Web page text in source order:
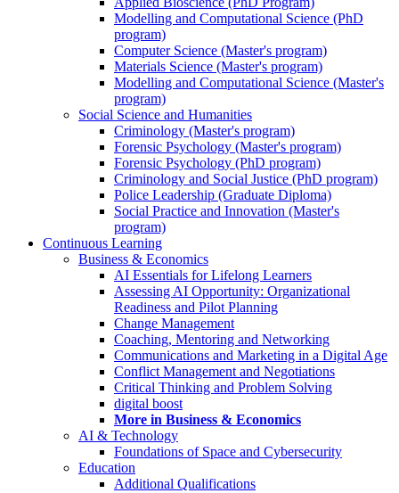
Modelling and Computational Science (PhD
program)
Computer Science (Master's program)
Materials Science (Master's program)
Modelling and Computational Science (Master's
program)
Social Science and Humanities
Criminology (Master's program)
Forensic Psychology (Master's program)
Forensic Psychology (PhD program)
Criminology and Social Justice (PhD program)
Police Leadership (Graduate Diploma)
Social Practice and Innovation (Master's
program)
Continuous Learning
Business & Economics
AI Essentials for Lifelong Learners
Assessing AI Opportunity: Organizational
Readiness and Pilot Planning
Change Management
Coaching, Mentoring and Networking
Communications and Marketing in a Digital Age
Conflict Management and Negotiations
Critical Thinking and Problem Solving
digital boost
More in Business & Economics
AI & Technology
Foundations of Space and Cybersecurity
Education
Additional Qualifications